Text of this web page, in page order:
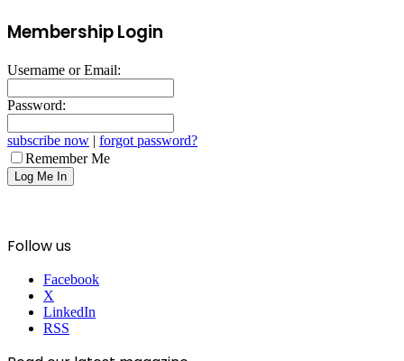
Membership Login
Username or Email:
Password:
subscribe now | forgot password?
Remember Me
Follow us
Facebook
X
LinkedIn
RSS